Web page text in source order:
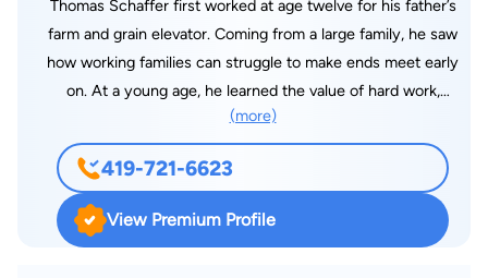
Thomas Schaffer first worked at age twelve for his father’s
farm and grain elevator. Coming from a large family, he saw
how working families can struggle to make ends meet early
on. At a young age, he learned the value of hard work,
dedication, and commitment to family. Attorney Thomas
Schaffer was admitted to the Ohio Bar in 1990. Thomas
graduated from Bowling Green State University in 1984 with a
Bachelor’s degree in Education and Economics, from Bowling
Green State University in 1986 with a Master’s degree in
(more)
419-721-6623
View Premium Profile